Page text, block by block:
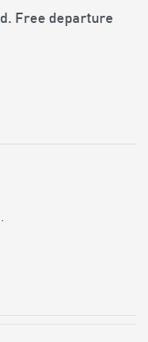
Free departure